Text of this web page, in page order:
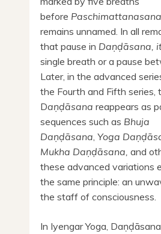
before Paschimattanasana,
remains unnamed. In all
that pause in Daṇḍāsana,
single breath or a pause
Later, in the advanced
the Fourth and Fifth series,
Daṇḍāsana reappears as
sequences such as Bhuja
Daṇḍāsana Yoga
Mukha Daṇḍāsana, and
these advanced variations
the same principle: an
the staff of consciousness.
In Iyengar Yoga,